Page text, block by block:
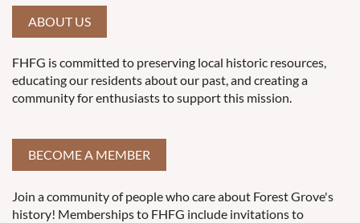
ABOUT US
FHFG is committed to preserving local historic resources,
educating our residents about our past, and creating a
community for enthusiasts to support this mission.
BECOME A MEMBER
Join a community of people who care about Forest Grove's
history! Memberships to FHFG include invitations to